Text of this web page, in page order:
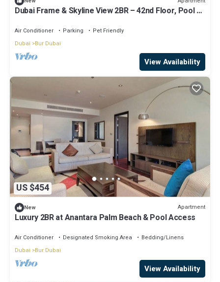
Dubai Frame & Skyline View 2BR – 42nd Floor, Pool &
Air Conditioner Parking
Pet Friendly
Dubai
Bur Dubai
View Availability
US $454
New Apartment
Luxury 2BR at Anantara Palm Beach & Pool Access
Air Conditioner Designated Smoking Area
Bedding/Linens
Dubai
Bur Dubai
View Availability